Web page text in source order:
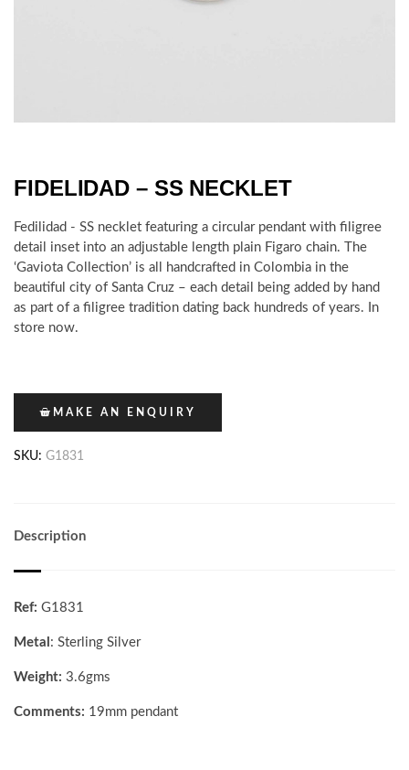
FIDELIDAD – SS NECKLET
Fedilidad - SS necklet featuring a circular pendant with filigree
detail inset into an adjustable length plain Figaro chain.
The
‘Gaviota Collection’ is all handcrafted in Colombia in the
beautiful city of Santa Cruz – each detail being added by hand
as part of a filigree tradition dating back hundreds of years.
In
store now.
MAKE AN ENQUIRY
SKU: G1831
Description
Ref: G1831
Metal : Sterling Silver
Weight: 3.6gms
Comments: 19mm pendant